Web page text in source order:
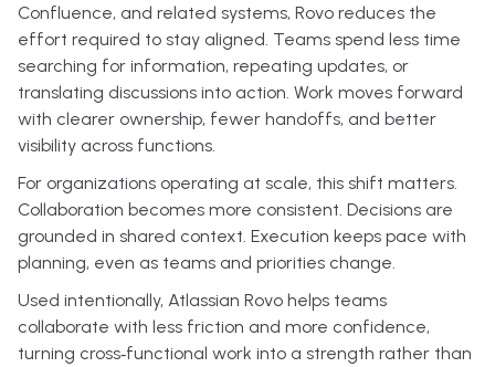
Confluence, and related systems, Rovo reduces the
effort required to stay aligned. Teams spend less time
searching for information, repeating updates, or
translating discussions into action. Work moves forward
with clearer ownership, fewer handoffs, and better
visibility across functions.
For organizations operating at scale, this shift matters.
Collaboration becomes more consistent. Decisions are
grounded in shared context. Execution keeps pace with
planning, even as teams and priorities change.
Used intentionally, Atlassian Rovo helps teams
collaborate with less friction and more confidence,
turning cross‑functional work into a strength rather than